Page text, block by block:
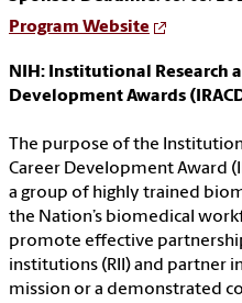
Program Website
NIH: Institutional Research
Development Awards
The purpose of the
Career Development Award
a group of highly trained
the Nation’s biomedical
promote effective
institutions (RII) and partner
mission or a demonstrated